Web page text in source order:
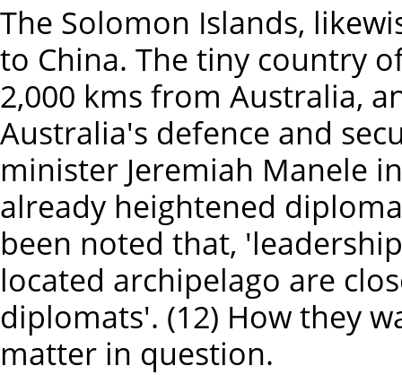
The Solomon Islands,
to China. The tiny country
2,000 kms from Australia,
Australia's defence and
minister Jeremiah Manele
already heightened
been noted that,
located archipelago are
diplomats'. (12) How they
matter in question.